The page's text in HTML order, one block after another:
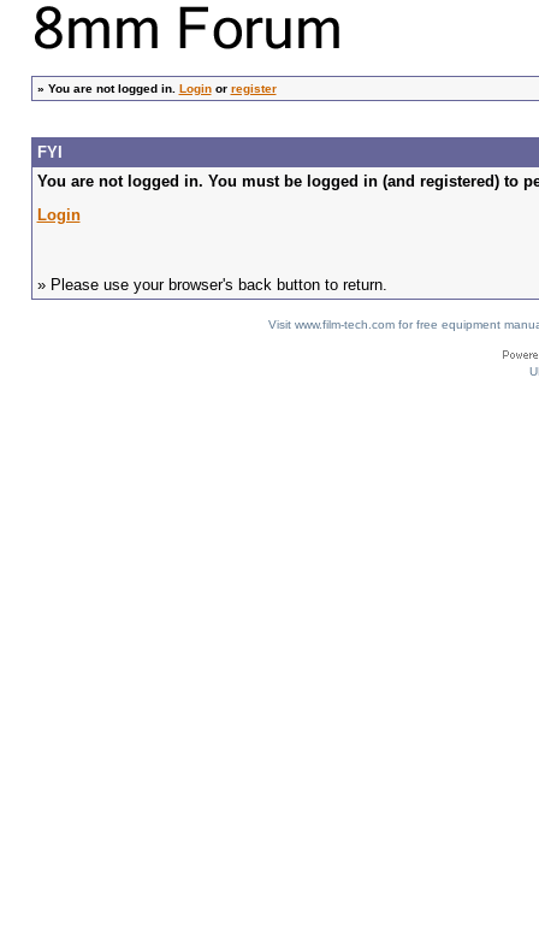
» You are not logged in. Loginor register
FYI
You are not logged in. You must be logged in (and registered) to
Login
» Please use your browser's back button to return.
Visit www.film-tech.com for free equipment